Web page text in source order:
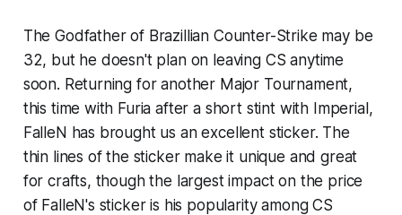
The Godfather of Brazillian Counter-Strike may be
32, but he doesn't plan on leaving CS anytime
soon. Returning for another Major Tournament,
this time with Furia after a short stint with Imperial,
FalleN has brought us an excellent sticker. The
thin lines of the sticker make it unique and great
for crafts, though the largest impact on the price
of FalleN's sticker is his popularity among CS